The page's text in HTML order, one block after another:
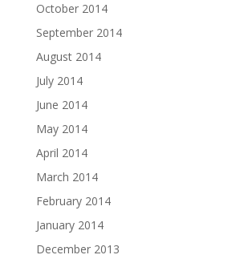
October 2014
September 2014
August 2014
July 2014
June 2014
May 2014
April 2014
March 2014
February 2014
January 2014
December 2013